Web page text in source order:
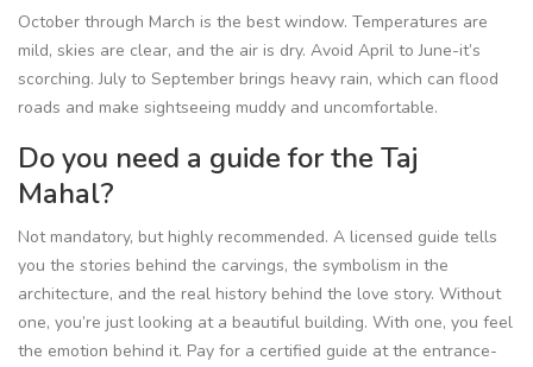
October through March is the best window. Temperatures are
mild, skies are clear, and the air is dry. Avoid April to June-it’s
scorching. July to September brings heavy rain, which can flood
roads and make sightseeing muddy and uncomfortable.
Do you need a guide for the Taj
Mahal?
Not mandatory, but highly recommended. A licensed guide tells
you the stories behind the carvings, the symbolism in the
architecture, and the real history behind the love story. Without
one, you’re just looking at a beautiful building. With one, you feel
the emotion behind it. Pay for a certified guide at the entrance-